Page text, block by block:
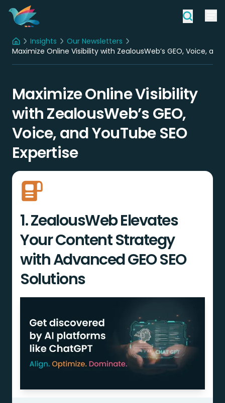
HomeInsights
Our Newsletters
Maximize Online Visibility with ZealousWeb’s GEO, Voice,
Maximize Online Visibility
with ZealousWeb’s GEO,
Voice, and YouTube SEO
Expertise
1. ZealousWeb Elevates
Your Content Strategy
with Advanced GEO SEO
Solutions